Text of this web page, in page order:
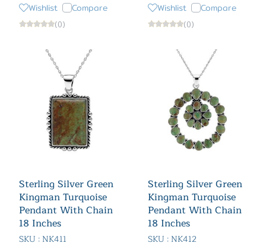
Wishlist Compare
(0)
Wishlist Compare
(0)
Sterling Silver Green
Kingman Turquoise
Pendant With Chain
18 Inches
SKU : NK411
Sterling Silver Green
Kingman Turquoise
Pendant With Chain
18 Inches
SKU : NK412